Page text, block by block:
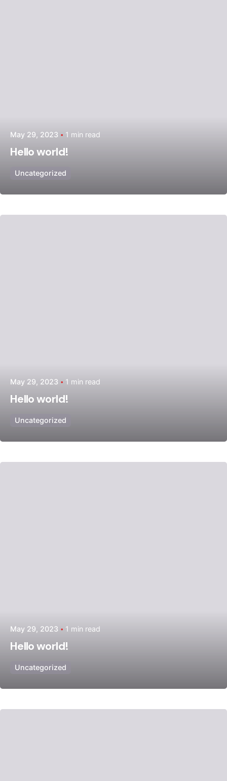
May 29, 2023 1 min read
Hello world!
Uncategorized
May 29, 2023 1 min read
Hello world!
Uncategorized
May 29, 2023 1 min read
Hello world!
Uncategorized